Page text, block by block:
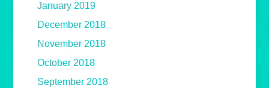
January 2019
December 2018
November 2018
October 2018
September 2018